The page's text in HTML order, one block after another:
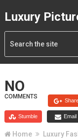
Luxury
NO
COMMENTS
Stumble Email
Home Luxury